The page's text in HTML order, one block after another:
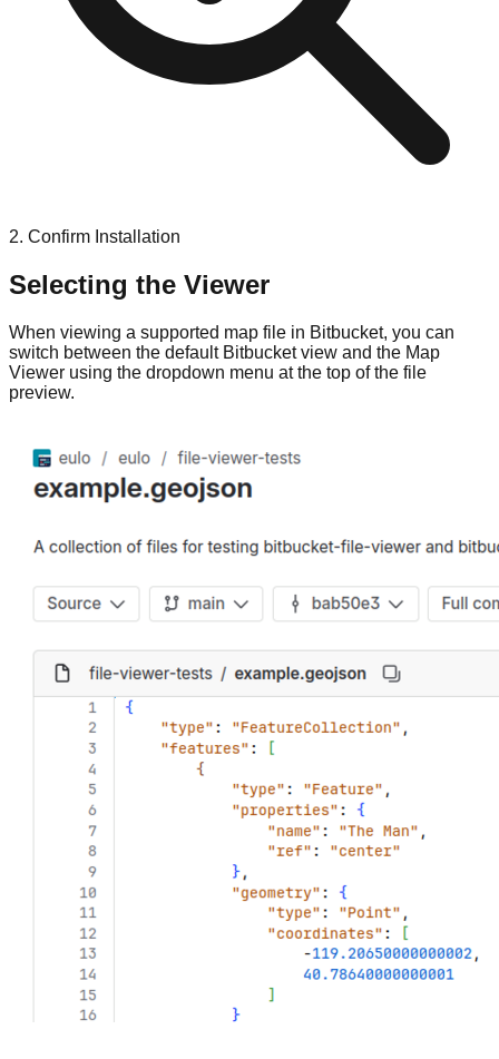
2. Confirm Installation
Selecting the Viewer
When viewing a supported map file in Bitbucket, you can
switch between the default Bitbucket view and the Map
Viewer using the dropdown menu at the top of the file
preview.